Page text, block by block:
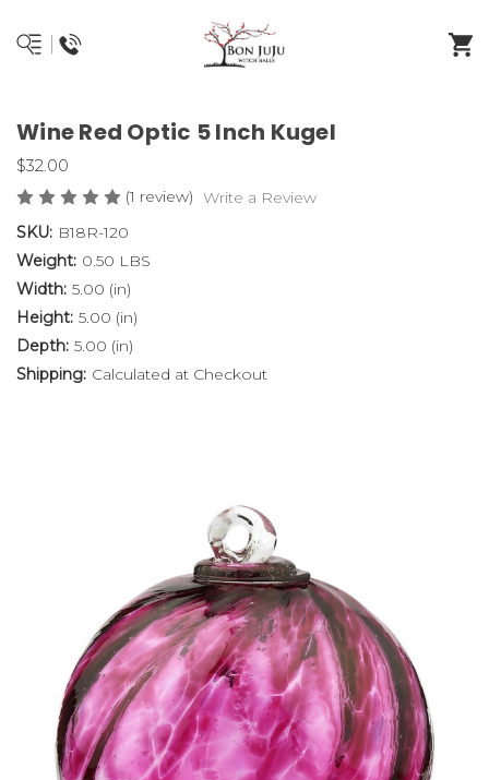
Wine Red Optic 5 Inch Kugel
$32.00
(1 review) Write a Review
SKU: B18R-120
Weight: 0.50 LBS
Width: 5.00 (in)
Height: 5.00 (in)
Depth: 5.00 (in)
Shipping: Calculated at Checkout